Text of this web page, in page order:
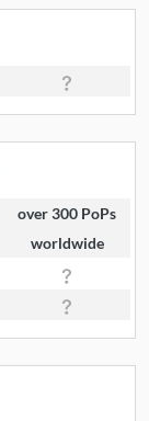
over 300 PoPs
worldwide